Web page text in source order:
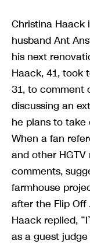
Christina Haack
husband Ant
his next
Haack, 41, took
31, to comment
discussing an
he plans to take
When a fan
and other
comments,
farmhouse
after the Flip
Haack replied,
as a guest